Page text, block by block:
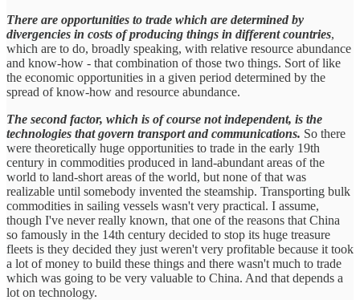
There are opportunities to trade which are determined by
divergencies in costs of producing things in different countries,
which are to do, broadly speaking, with relative resource abundance
and know-how - that combination of those two things. Sort of like
the economic opportunities in a given period determined by the
spread of know-how and resource abundance.
The second factor, which is of course not independent, is the
technologies that govern transport and communications. So there
were theoretically huge opportunities to trade in the early 19th
century in commodities produced in land-abundant areas of the
world to land-short areas of the world, but none of that was
realizable until somebody invented the steamship. Transporting bulk
commodities in sailing vessels wasn't very practical. I assume,
though I've never really known, that one of the reasons that China
so famously in the 14th century decided to stop its huge treasure
fleets is they decided they just weren't very profitable because it took
a lot of money to build these things and there wasn't much to trade
which was going to be very valuable to China. And that depends a
lot on technology.